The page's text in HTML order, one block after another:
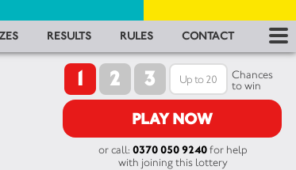
RESULTS RULES CONTACT
1 2 3
Chances
to win
PLAY NOW
or call: 0370 050 9240for help
with joining this lottery